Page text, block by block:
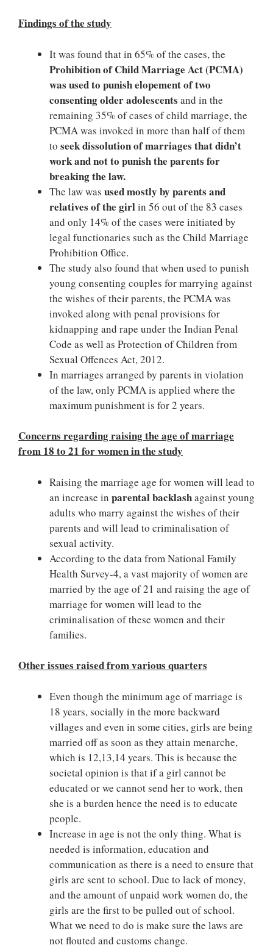
Findings of the study
It was found that in 65% of the cases, the
Prohibition of Child Marriage Act (PCMA)
was used to punish elopement of two
consenting older adolescents and in the
remaining 35% of cases of child marriage, the
PCMA was invoked in more than half of them
to seek dissolution of marriages that didn’t
work and not to punish the parents for
breaking the law.
The law was used mostly by parents and
relatives of the girlin 56 out of the 83 cases
and only 14% of the cases were initiated by
legal functionaries such as the Child Marriage
Prohibition Office.
The study also found that when used to punish
young consenting couples for marrying against
the wishes of their parents, the PCMA was
invoked along with penal provisions for
kidnapping and rape under the Indian Penal
Code as well as Protection of Children from
Sexual Offences Act, 2012.
In marriages arranged by parents in violation
of the law, only PCMA is applied where the
maximum punishment is for 2 years.
Concerns regarding raising the age of marriage
from 18 to 21 for women in the study
Raising the marriage age for women will lead to
an increase in parental backlashagainst young
adults who marry against the wishes of their
parents and will lead to criminalisation of
sexual activity.
According to the data from National Family
Health Survey-4, a vast majority of women are
married by the age of 21 and raising the age of
marriage for women will lead to the
criminalisation of these women and their
families.
Other issues raised from various quarters
Even though the minimum age of marriage is
18 years, socially in the more backward
villages and even in some cities, girls are being
married off as soon as they attain menarche,
which is 12,13,14 years. This is because the
societal opinion is that if a girl cannot be
educated or we cannot send her to work, then
she is a burden hence the need is to educate
people.
Increase in age is not the only thing. What is
needed is information, education and
communication as there is a need to ensure that
girls are sent to school. Due to lack of money,
and the amount of unpaid work women do, the
girls are the first to be pulled out of school.
What we need to do is make sure the laws are
not flouted and customs change.